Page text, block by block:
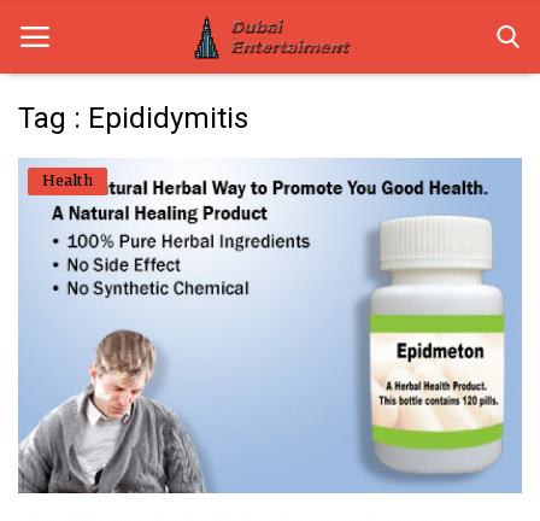
Home
Dubai Life
Entertainment
Lifestyle
News
Technology
Tag : Epididymitis
Health